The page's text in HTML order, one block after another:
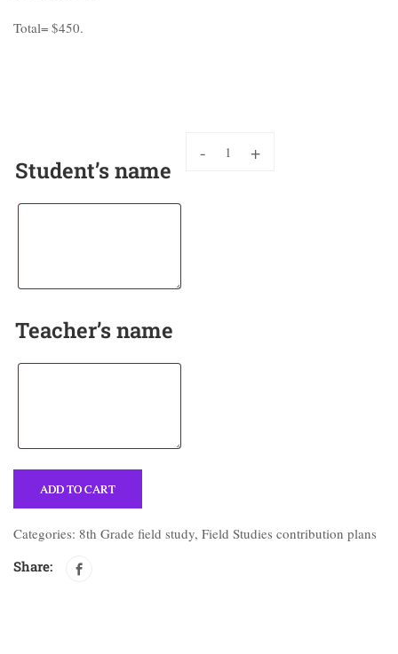
Total= $450.
Student’s name
Teacher’s name
- +
ADD TO CART
Categories: 8th Grade field study, Field Studies contribution plans
Share: